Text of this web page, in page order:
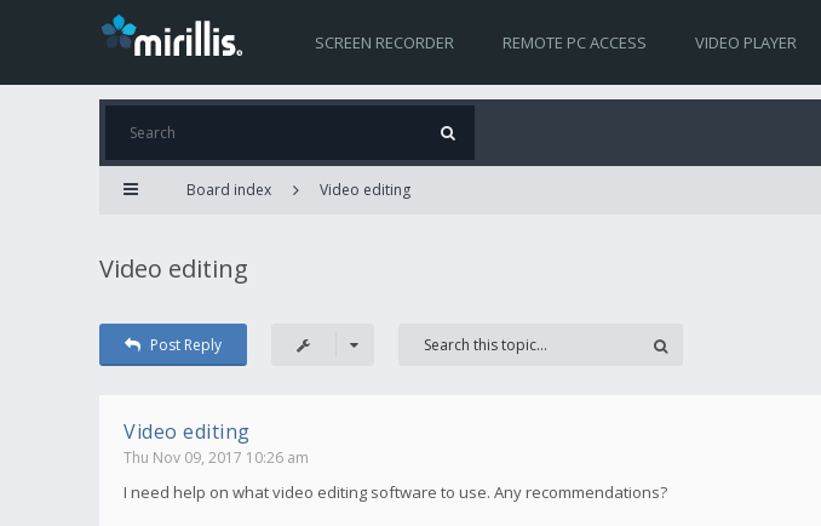
SCREEN RECORDER REMOTE PC ACCESS VIDEO PLAYER
Board index Video editing
Video editing
Post Reply
Video editing
Thu Nov 09, 2017 10:26 am
I need help on what video editing software to use. Any recommendations?